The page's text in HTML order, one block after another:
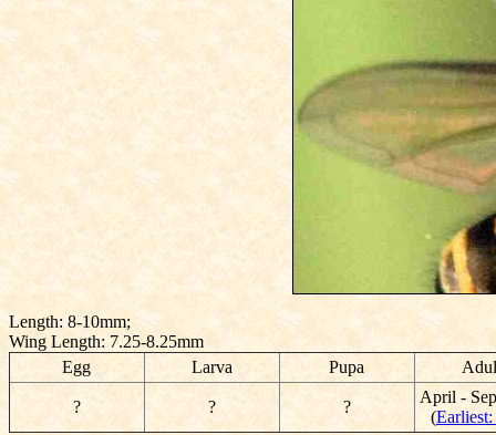
Length: 8-10mm;
Wing Length: 7.25-8.25mm
Egg
Larva Pupa
? ? ?
April -
(